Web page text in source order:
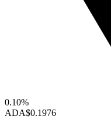
0.10%
ADA$0.1976